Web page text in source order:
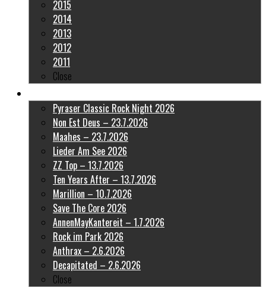
2015
2014
2013
2012
2011
Close
Pyraser Classic Rock Night 2026
Non Est Deus – 23.7.2026
Maahes – 23.7.2026
Lieder Am See 2026
ZZ Top – 13.7.2026
Ten Years After – 13.7.2026
Marillion – 10.7.2026
Save The Core 2026
AnnenMayKantereit – 1.7.2026
Rock im Park 2026
Anthrax – 2.6.2026
Decapitated – 2.6.2026
Close